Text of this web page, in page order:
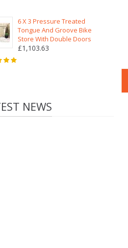
6 X 3 Pressure Treated
Tongue And Groove Bike
Store With Double Doors
£1,103.63
NEWS